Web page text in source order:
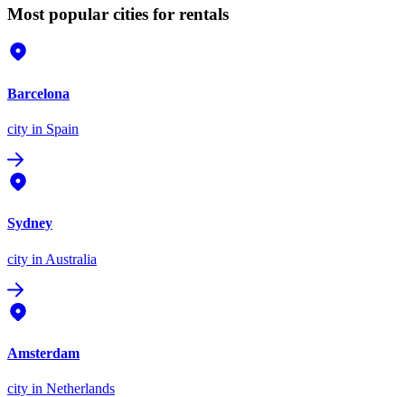
Most popular cities for rentals
Barcelona
city in Spain
Sydney
city in Australia
Amsterdam
city in Netherlands